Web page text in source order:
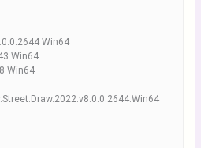
Win64
Win64
Win64